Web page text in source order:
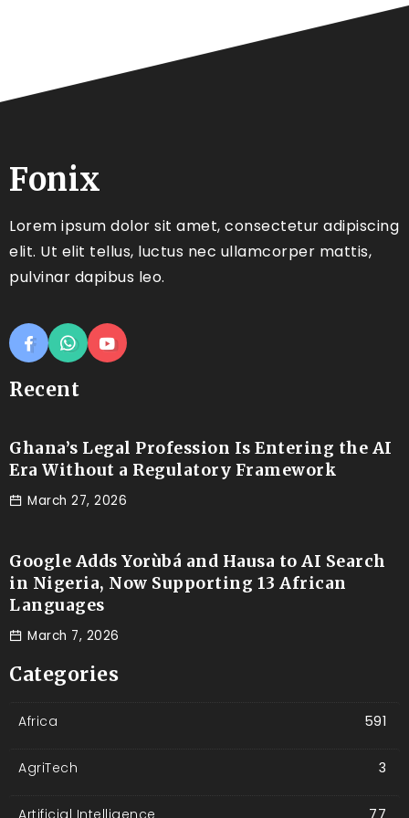
Fonix
Lorem ipsum dolor sit amet, consectetur adipiscing
elit. Ut elit tellus, luctus nec ullamcorper mattis,
pulvinar dapibus leo.
Recent
Ghana’s Legal Profession Is Entering the AI
Era Without a Regulatory Framework
March 27, 2026
Google Adds Yorùbá and Hausa to AI Search
in Nigeria, Now Supporting 13 African
Languages
March 7, 2026
Categories
Africa 591
AgriTech 3
Artificial Intelligence 77